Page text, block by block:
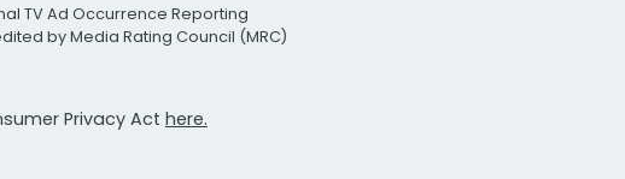
TV Ad Occurrence Reporting
by Media Rating Council (MRC)
Privacy Act here.